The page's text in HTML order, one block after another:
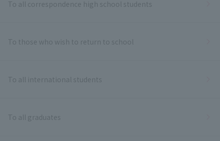
To all correspondence high school students
To those who wish to return to school
To all international students
To all graduates